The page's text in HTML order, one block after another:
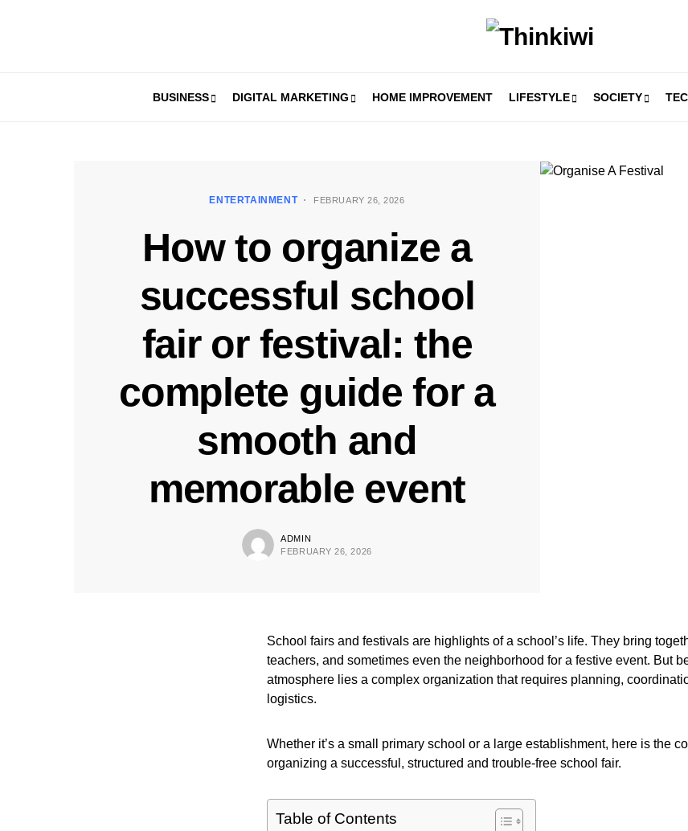
BUSINESS DIGITAL MARKETING HOME IMPROVEMENT LIFESTYLE SOCIETY
ENTERTAINMENT FEBRUARY 26, 2026
How to organize a
successful school
fair or festival: the
complete guide for a
smooth and
memorable event
ADMIN
FEBRUARY 26, 2026
School fairs and festivals are highlights of a school’s life. They bring
teachers, and sometimes even the neighborhood for a festive event. But
atmosphere lies a complex organization that requires planning,
logistics.
Whether it’s a small primary school or a large establishment, here is the
organizing a successful, structured and trouble-free school fair.
Table of Contents